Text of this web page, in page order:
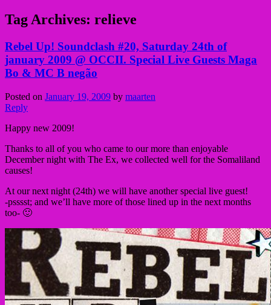
Tag Archives: relieve
Rebel Up! Soundclash #20, Saturday 24th of
january 2009 @ OCCII. Special Live Guests Maga
Bo & MC B negão
Posted on January 19, 2009 by maarten
Reply
Happy new 2009!
Thanks to all of you who came to our more than enjoyable
December night with The Ex, we collected well for the Somaliland
causes!
At our next night (24th) we will have another special live guest!
-psssst; and we’ll have more of those lined up in the next months
too- 🙂